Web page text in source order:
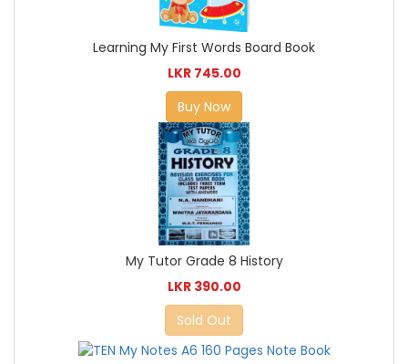
Learning My First Words Board Book
LKR 745.00
Buy Now
My Tutor Grade 8 History
LKR 390.00
Sold Out